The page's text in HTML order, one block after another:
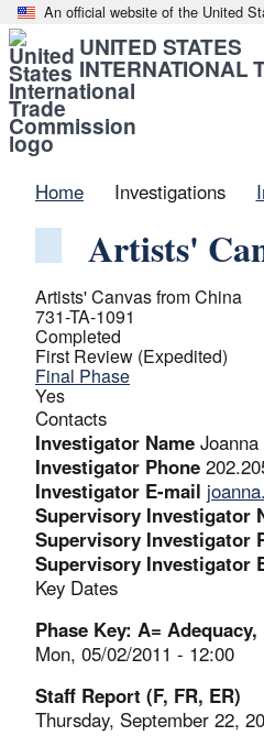
An official website of the United
UNITED STATES
INTERNATIONAL
Home Investigations
Artists'
Artists' Canvas from China
731-TA-1091
Completed
First Review (Expedited)
Final Phase
Yes
Contacts
Investigator Name Joanna
Investigator Phone
Investigator E-mail
Supervisory Investigator
Supervisory Investigator
Supervisory Investigator
Key Dates
Phase Key: A=
Mon, 05/02/2011 - 12:00
Staff Report (F, FR, ER)
Thursday, September 22,